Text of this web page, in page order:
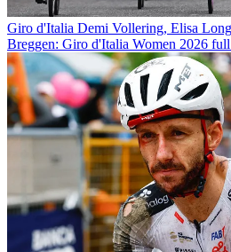
Giro d'Italia Demi Vollering, Elisa
Breggen: Giro d'Italia Women 2026 full